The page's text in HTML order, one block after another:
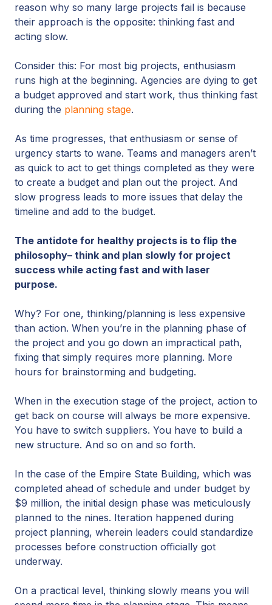
reason why so many large projects fail is because
their approach is the opposite: thinking fast and
acting slow.
Consider this: For most big projects, enthusiasm
runs high at the beginning. Agencies are dying to get
a budget approved and start work, thus thinking fast
during the planning stage.
As time progresses, that enthusiasm or sense of
urgency starts to wane. Teams and managers aren’t
as quick to act to get things completed as they were
to create a budget and plan out the project. And
slow progress leads to more issues that delay the
timeline and add to the budget.
The antidote for healthy projects is to flip the
philosophy– think and plan slowly for project
success while acting fast and with laser
purpose.
Why? For one, thinking/planning is less expensive
than action. When you’re in the planning phase of
the project and you go down an impractical path,
fixing that simply requires more planning. More
hours for brainstorming and budgeting.
When in the execution stage of the project, action to
get back on course will always be more expensive.
You have to switch suppliers. You have to build a
new structure. And so on and so forth.
In the case of the Empire State Building, which was
completed ahead of schedule and under budget by
$9 million, the initial design phase was meticulously
planned to the nines. Iteration happened during
project planning, wherein leaders could standardize
processes before construction officially got
underway.
On a practical level, thinking slowly means you will